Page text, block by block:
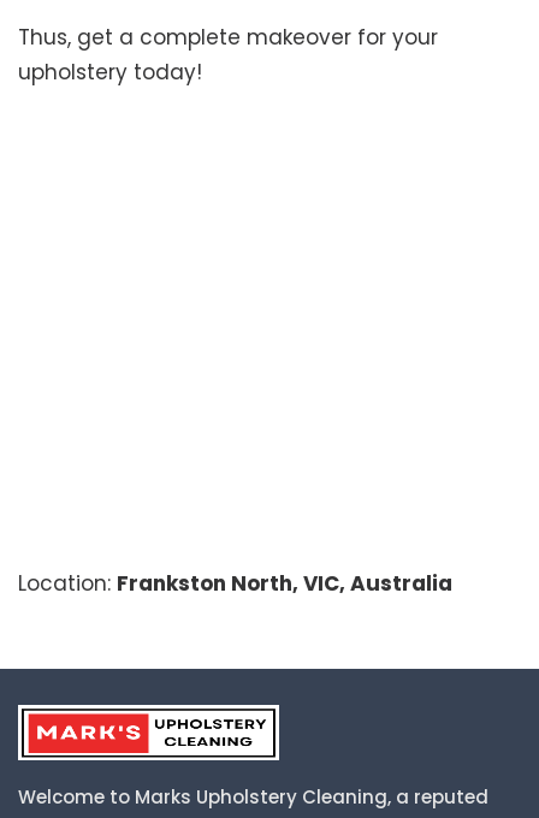
Thus, get a complete makeover for your
upholstery today!
Location: Frankston North, VIC, Australia
Welcome to Marks Upholstery Cleaning, a reputed